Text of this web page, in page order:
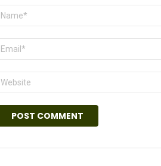
Name
Email
Website